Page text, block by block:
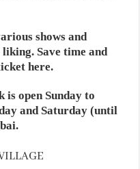
shows and
Save time and
here.
is open Sunday to
and Saturday (until